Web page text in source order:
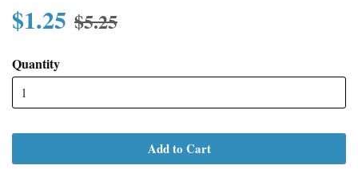
$1.25 $5.25
Quantity
Add to Cart